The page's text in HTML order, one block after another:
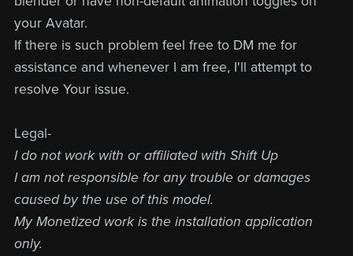
your Avatar.
If there is such problem feel free to DM me for
assistance and whenever I am free, I'll attempt to
resolve Your issue.
Legal-
I do not work with or affiliated with Shift Up
I am not responsible for any trouble or damages
caused by the use of this model.
My Monetized work is the installation application
only.